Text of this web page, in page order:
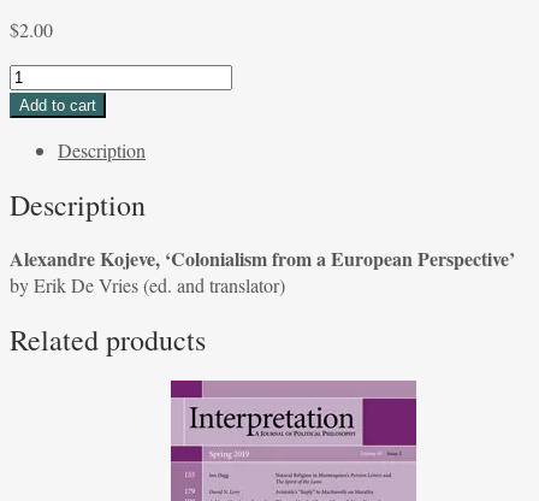
$2.00
Alexandre
Kojeve,
from
European
by
Erik
Vries
Add to cart
Description
Description
Alexandre Kojeve, ‘Colonialism from a European Perspective’
by Erik De Vries (ed. and translator)
Related products